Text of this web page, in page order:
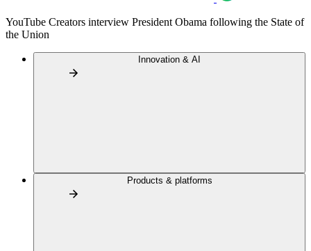
YouTube Creators interview President Obama following the State of
the Union
Innovation & AI
Products & platforms